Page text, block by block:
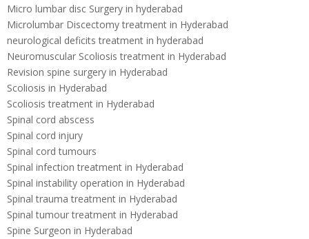
Micro lumbar disc Surgery in hyderabad
Microlumbar Discectomy treatment in Hyderabad
neurological deficits treatment in hyderabad
Neuromuscular Scoliosis treatment in Hyderabad
Revision spine surgery in Hyderabad
Scoliosis in Hyderabad
Scoliosis treatment in Hyderabad
Spinal cord abscess
Spinal cord injury
Spinal cord tumours
Spinal infection treatment in Hyderabad
Spinal instability operation in Hyderabad
Spinal trauma treatment in Hyderabad
Spinal tumour treatment in Hyderabad
Spine Surgeon in Hyderabad